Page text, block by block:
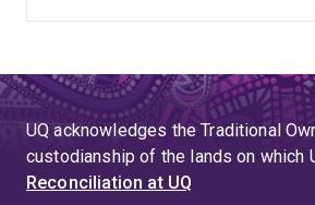
UQ acknowledges the Traditional
custodianship of the lands on which
Reconciliation at UQ